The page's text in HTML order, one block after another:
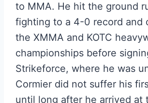
to MMA. He hit the ground
fighting to a 4-0 record and
the XMMA and KOTC
championships before
Strikeforce, where he was
Cormier did not suffer his
until long after he arrived at